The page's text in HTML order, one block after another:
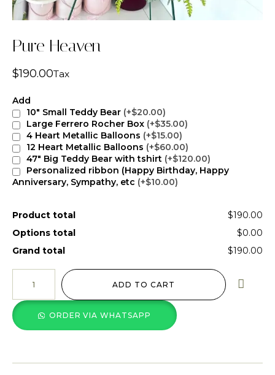
Pure Heaven
$190.00Tax
Add
10" Small Teddy Bear (+$20.00)
Large Ferrero Rocher Box (+$35.00)
4 Heart Metallic Balloons (+$15.00)
12 Heart Metallic Balloons (+$60.00)
47" Big Teddy Bear with tshirt (+$120.00)
Personalized ribbon (Happy Birthday, Happy
Anniversary, Sympathy, etc (+$10.00)
Product total
$190.00
Options total
$0.00
Grand total
$190.00
ADD TO CART
ORDER VIA WHATSAPP